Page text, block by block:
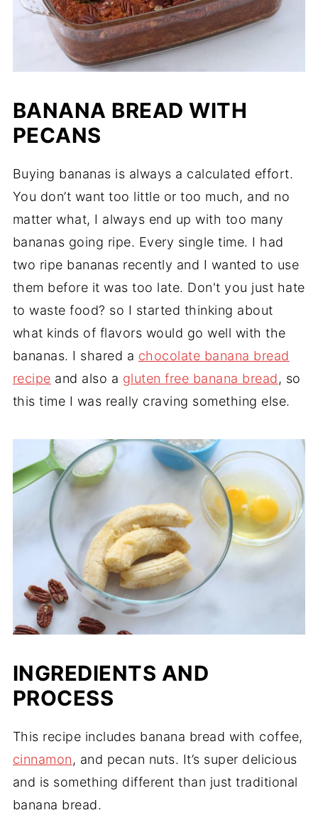
BANANA BREAD WITH
PECANS
Buying bananas is always a calculated effort.
You don’t want too little or too much, and no
matter what, I always end up with too many
bananas going ripe. Every single time. I had
two ripe bananas recently and I wanted to use
them before it was too late. Don't you just hate
to waste food? so I started thinking about
what kinds of flavors would go well with the
bananas. I shared a chocolate banana bread
recipe and also a gluten free banana bread, so
this time I was really craving something else.
INGREDIENTS AND
PROCESS
This recipe includes banana bread with coffee,
cinnamon, and pecan nuts. It’s super delicious
and is something different than just traditional
banana bread.